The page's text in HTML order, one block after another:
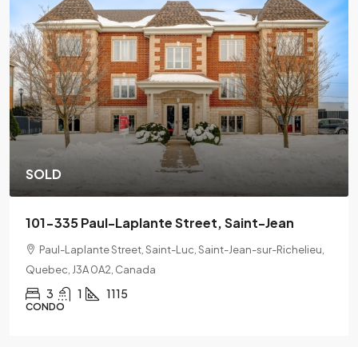
SOLD
201-2078 L'Espérance Street, Montreal
2078 Lespérance Street, Ville-Marie, Montreal, Quebec,
H2K 1X7
2 1
CONDO